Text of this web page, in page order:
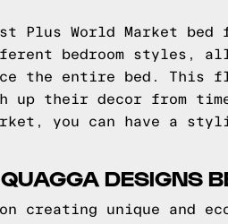
Plus World Market
bedroom styles,
the entire bed. This
up their decor from
you can have a
DESIGNS
on creating unique and